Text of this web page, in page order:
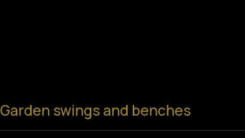
Garden swings and benches